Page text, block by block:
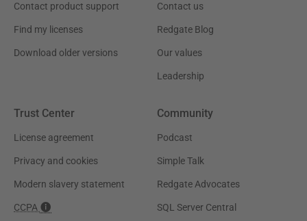
Contact product support
Find my licenses
Download older versions
Contact us
Redgate Blog
Our values
Leadership
Trust Center
License agreement
Privacy and cookies
Modern slavery statement
CCPA
Community
Podcast
Simple Talk
Redgate Advocates
SQL Server Central